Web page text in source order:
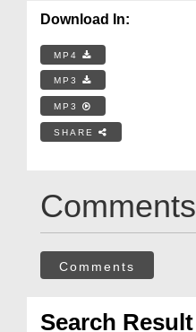
Download In:
MP4
MP3
MP3
SHARE
Comments
Comments
Search Result